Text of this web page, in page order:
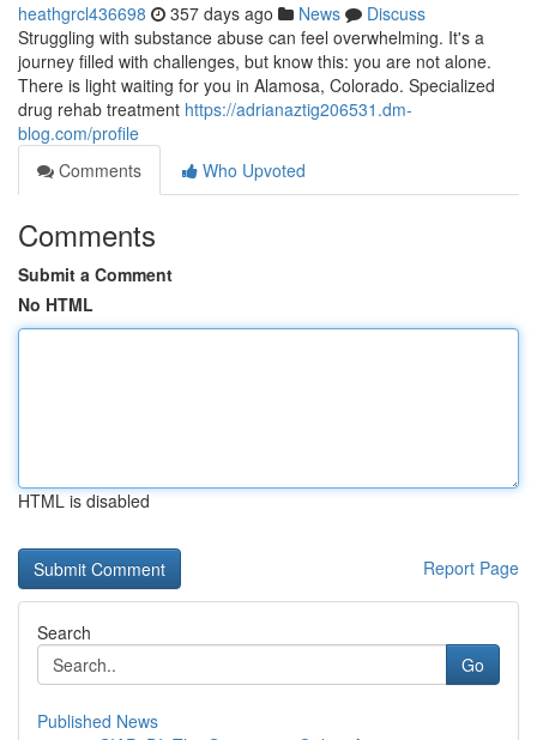
heathgrcl436698 357 days ago News
Discuss
Struggling with substance abuse can feel overwhelming. It's a
journey filled with challenges, but know this: you are not alone.
There is light waiting for you in Alamosa, Colorado. Specialized
drug rehab treatment https://adrianaztig206531.dm-
blog.com/profile
Comments
Who Upvoted
Comments
Submit a Comment
No HTML
HTML is disabled
Report Page
Search
Go
Published News